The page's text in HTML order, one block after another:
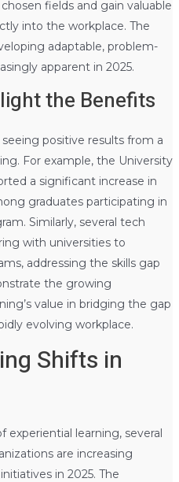
fields and gain valuable
into the workplace. The
adaptable, problem-
apparent in 2025.
the Benefits
positive results from a
For example, the University
a significant increase in
graduates participating in
Similarly, several tech
with universities to
addressing the skills gap
the growing
value in bridging the gap
evolving workplace.
Shifts in
learning, several
are increasing
in 2025. The